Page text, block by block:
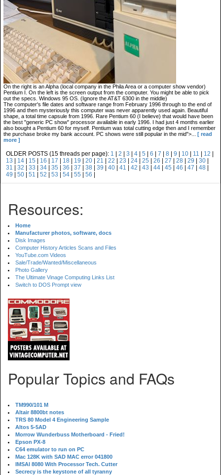
On the right is an Alpha (local company in the Phila Area or a computer show vendor)
Pentium I. On the left is the screen output from the computer. You might be able to pick
out the specs. Windows 95 OS. (Ignore the AT&T 6300 in the middle)
The computer's file dates and software range from February 1996 through to the end of
1996 and then mysteriously this computer was never apparently used again. Beautiful
shape, a total time capsule from 1996. Rare Pentium 60 (I believe) that would have been
the best "generic PC show" processor available in early 1996. I had just 4 months earlier
also bought a Pentium 60 for myself. Pentium was total cutting edge then and I remember
the purchase broke my bank account. PC shows were still popular in the mid">...
[ read
more ]
OLDER POSTS (15 threads per page): 1 2 3 4 5 6 7 8 9 10 11 12
13
14 15 16 17 18 19 20 21 22 23 24 25 26 27 28 29 30
31
32 33 34 35 36 37 38 39 40 41 42 43 44 45 46 47 48
49
50 51 52 53 54 55 56
Resources:
Home
Manufacturer photos, software, docs
Disk Images
Computer History Articles Scans and Files
YouTube.com Videos
Sale/Trade/Wanted/Miscellaneous
Photo Gallery
The Ultimate Vinage Computing Links List
Switch to DOS Prompt view
Popular Topics and FAQs
TM990/101 M
Altair 8800bt notes
TRS 80 Model 4 Engineering Sample
Altos 5-5AD
Morrow Wunderbuss Motherboard - Fried!
Epson PX-8
C64 emulator to run on PC
Mac 128K with SAD MAC error 041800
IMSAI 8080 With Processor Tech. Cutter
Secrecy is the keystone of all tyranny